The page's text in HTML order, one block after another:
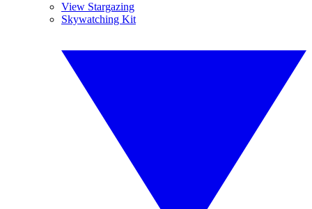
View Stargazing
Skywatching Kit